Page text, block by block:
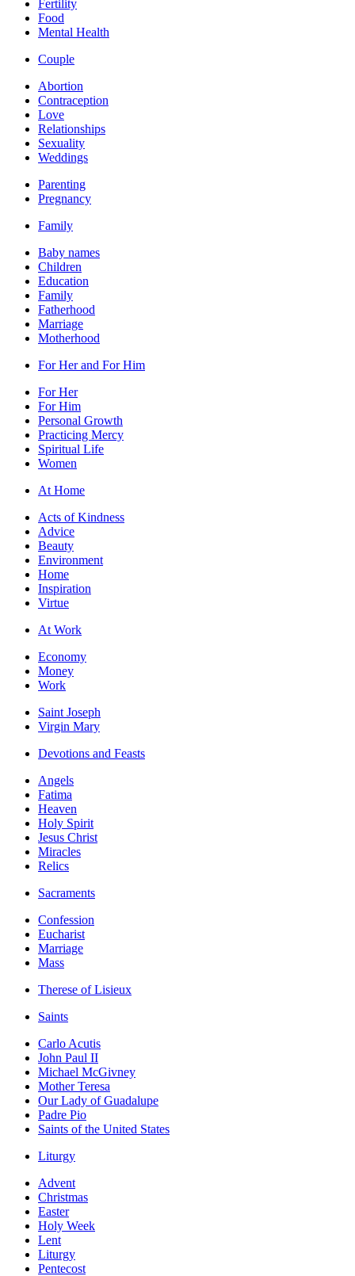
Fertility
Food
Mental Health
Couple
Abortion
Contraception
Love
Relationships
Sexuality
Weddings
Parenting
Pregnancy
Family
Baby names
Children
Education
Family
Fatherhood
Marriage
Motherhood
For Her and For Him
For Her
For Him
Personal Growth
Practicing Mercy
Spiritual Life
Women
At Home
Acts of Kindness
Advice
Beauty
Environment
Home
Inspiration
Virtue
At Work
Economy
Money
Work
Saint Joseph
Virgin Mary
Devotions and Feasts
Angels
Fatima
Heaven
Holy Spirit
Jesus Christ
Miracles
Relics
Sacraments
Confession
Eucharist
Marriage
Mass
Therese of Lisieux
Saints
Carlo Acutis
John Paul II
Michael McGivney
Mother Teresa
Our Lady of Guadalupe
Padre Pio
Saints of the United States
Liturgy
Advent
Christmas
Easter
Holy Week
Lent
Liturgy
Pentecost